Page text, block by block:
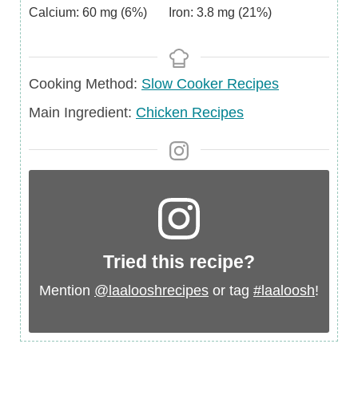
Calcium: 60 mg (6%) Iron: 3.8 mg (21%)
Cooking Method: Slow Cooker Recipes
Main
Main Ingredient: Chicken Recipes
Tried this recipe?
Mention @laalooshrecipes or tag #laaloosh!